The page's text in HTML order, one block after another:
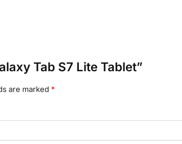
Tab S7 Lite Tablet”
are marked *